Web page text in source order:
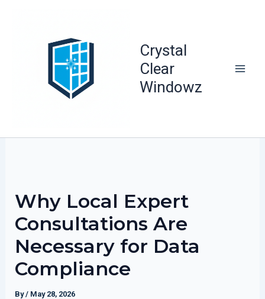
Crystal
Clear
Windowz
Why Local Expert
Consultations Are
Necessary for Data
Compliance
By/ May 28, 2026